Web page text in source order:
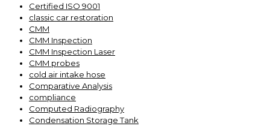
Certified ISO 9001
classic car restoration
CMM
CMM Inspection
CMM Inspection Laser
CMM probes
cold air intake hose
Comparative Analysis
compliance
Computed Radiography
Condensation Storage Tank